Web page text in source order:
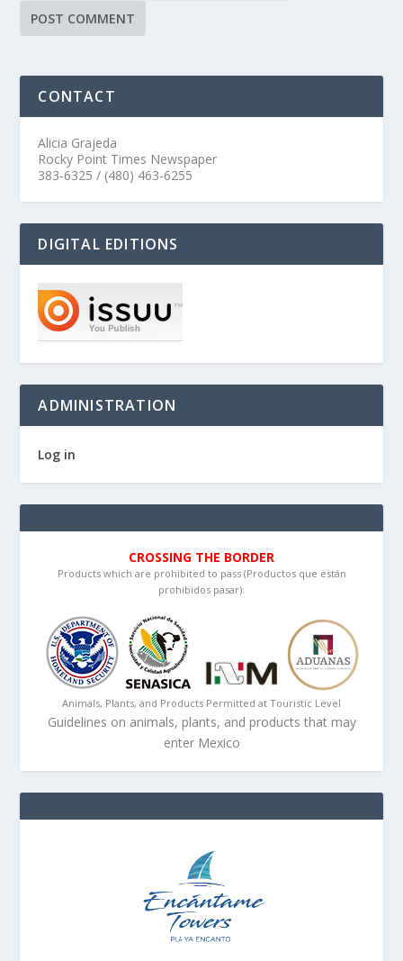
CONTACT
Alicia Grajeda
Rocky Point Times Newspaper
383-6325 / (480) 463-6255
DIGITAL EDITIONS
ADMINISTRATION
Log in
CROSSING THE BORDER
Products which are prohibited to pass (Productos que están
prohibidos pasar):
Animals, Plants, and Products Permitted at Touristic Level
Guidelines on animals, plants, and products that may
enter Mexico